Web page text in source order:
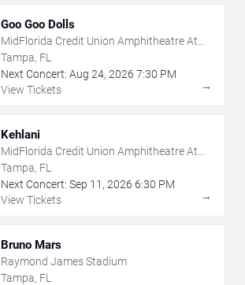
Goo Goo Dolls
MidFlorida Credit Union Amphitheatre At
The Florida State Fairgrounds
Tampa, FL
Next Concert: Aug 24, 2026 7:30 PM
View Tickets
→
Kehlani
MidFlorida Credit Union Amphitheatre At
The Florida State Fairgrounds
Tampa, FL
Next Concert: Sep 11 , 2026 6:30 PM
View Tickets
→
Bruno Mars
Raymond James Stadium
Tampa, FL